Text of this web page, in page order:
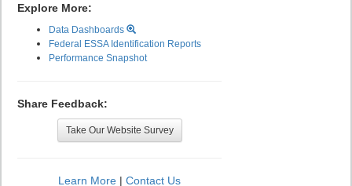
Explore More:
Data Dashboards
Federal ESSA Identification Reports
Performance Snapshot
Share Feedback:
Take Our Website Survey
Learn More | Contact Us